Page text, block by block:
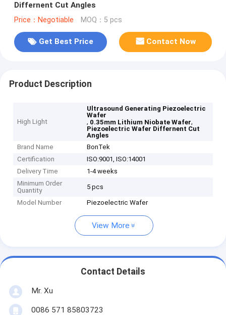
Differnent Cut Angles
Price：Negotiable MOQ：5 pcs
Get Best Price Contact Now
Product Description
High Light
Ultrasound Generating Piezoelectric
Wafer
, 0.35mm Lithium Niobate Wafer,
Piezoelectric Wafer Differnent Cut
Angles
Brand Name
BonTek
Certification
ISO:9001, ISO:14001
Delivery Time
1-4 weeks
Minimum Order
Quantity
5 pcs
Model Number Piezoelectric Wafer
View More
Contact Details
Mr. Xu
0086 571 85803723